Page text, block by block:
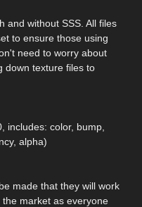
and without SSS. All files
to ensure those using
need to worry about
down texture files to
includes: color, bump,
alpha)
made that they will work
market as everyone